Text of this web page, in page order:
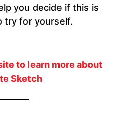
you decide if this is
try for yourself.
to learn more about
Sketch